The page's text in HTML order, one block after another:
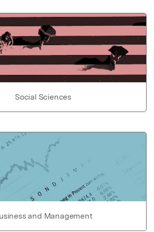
Social Sciences
and Management